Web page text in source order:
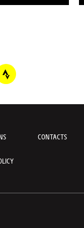
CONTACTS